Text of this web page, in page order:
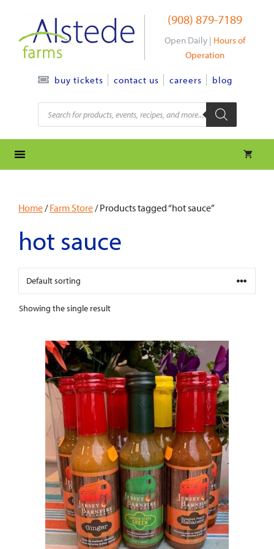
content
(908) 879-7189
Open Daily | Hours of
Operation
buy tickets contact us careers blog
Products
search
Home/Farm Store/ Products tagged “hot sauce”
hot sauce
Showing the single result